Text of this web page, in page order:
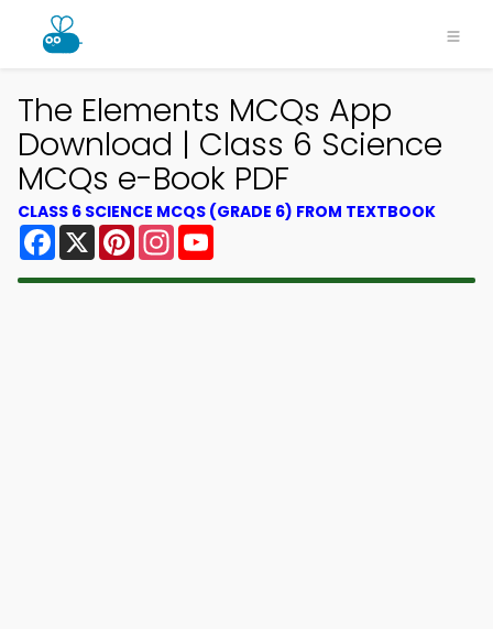
The Elements MCQs App
Download | Class 6 Science
MCQs e-Book PDF
CLASS 6 SCIENCE MCQS (GRADE 6) FROM TEXTBOOK
Facebook
X PinterestInstagram